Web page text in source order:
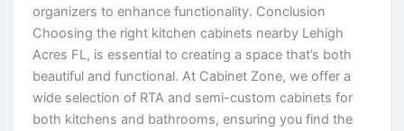
organizers to enhance functionality. Conclusion
Choosing the right kitchen cabinets nearby Lehigh
Acres FL, is essential to creating a space that’s both
beautiful and functional. At Cabinet Zone, we offer a
wide selection of RTA and semi-custom cabinets for
both kitchens and bathrooms, ensuring you find the